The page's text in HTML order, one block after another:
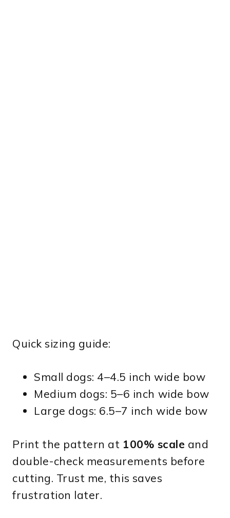
Quick sizing guide:
Small dogs: 4–4.5 inch wide bow
Medium dogs: 5–6 inch wide bow
Large dogs: 6.5–7 inch wide bow
Print the pattern at 100% scale and
double-check measurements before
cutting. Trust me, this saves
frustration later.